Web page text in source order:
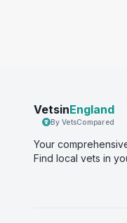
VetsinEngland
By VetsCompared
Your
Find local vets in